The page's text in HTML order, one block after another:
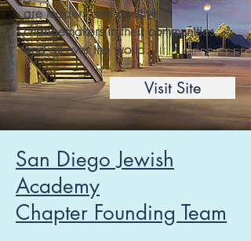
are leaders and positive
changemakers in their communities
and all over the world.
Visit Site
San Diego Jewish
Academy
Chapter Founding Team